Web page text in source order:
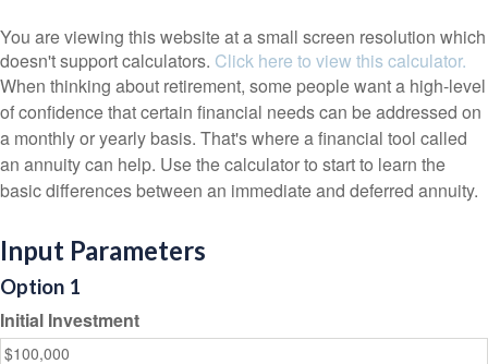
You are viewing this website at a small screen resolution which
doesn't support calculators. Click here to view this calculator.
When thinking about retirement, some people want a high-level
of confidence that certain financial needs can be addressed on
a monthly or yearly basis. That's where a financial tool called
an annuity can help. Use the calculator to start to learn the
basic differences between an immediate and deferred annuity.
Input Parameters
Option 1
Initial Investment